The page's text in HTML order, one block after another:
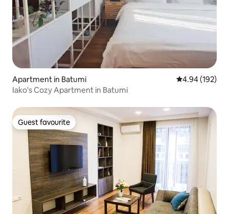
Apartment in Batumi 4.94 out of 5
4.94 (192)
Iako's Cozy Apartment in Batumi
Guest favourite
Guest favourite